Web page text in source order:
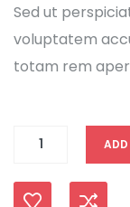
Sed ut
voluptatem
totam rem
Compare